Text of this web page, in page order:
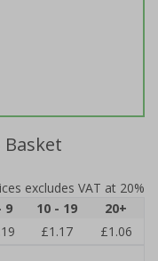
excludes VAT at 20%
9 10 - 19
20+
£1.17
£1.06